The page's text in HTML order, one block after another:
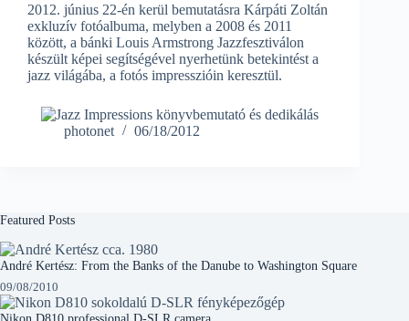
2012. június 22-én kerül bemutatásra Kárpáti Zoltán
exkluzív fotóalbuma, melyben a 2008 és 2011
között, a bánki Louis Armstrong Jazzfesztiválon
készült képei segítségével nyerhetünk betekintést a
jazz világába, a fotós impresszióin keresztül.
photonet 06/18/2012
Featured Posts
André Kertész: From the Banks of the Danube to Washington Square
09/08/2010
Nikon D810 professional D-SLR camera